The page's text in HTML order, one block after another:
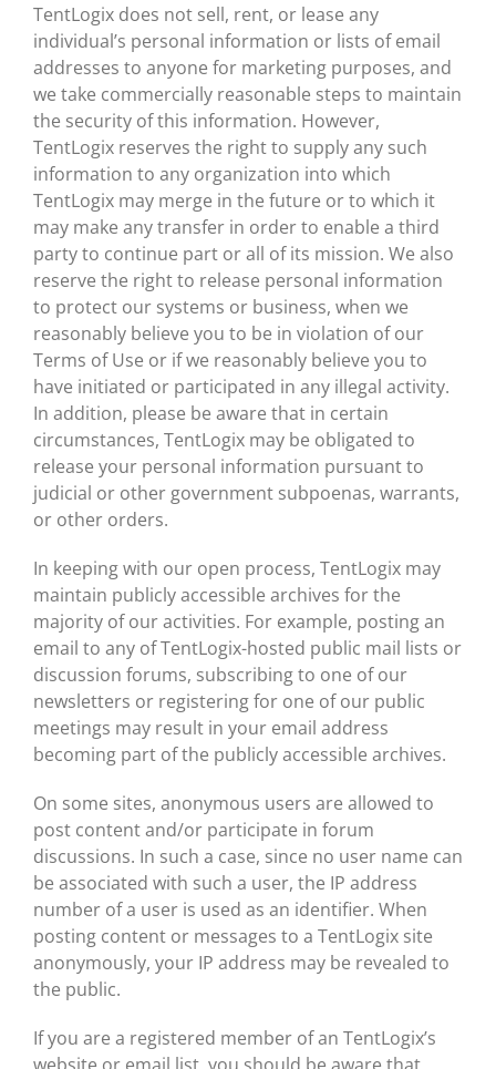
TentLogix does not sell, rent, or lease any
individual’s personal information or lists of email
addresses to anyone for marketing purposes, and
we take commercially reasonable steps to maintain
the security of this information. However,
TentLogix reserves the right to supply any such
information to any organization into which
TentLogix may merge in the future or to which it
may make any transfer in order to enable a third
party to continue part or all of its mission. We also
reserve the right to release personal information
to protect our systems or business, when we
reasonably believe you to be in violation of our
Terms of Use or if we reasonably believe you to
have initiated or participated in any illegal activity.
In addition, please be aware that in certain
circumstances, TentLogix may be obligated to
release your personal information pursuant to
judicial or other government subpoenas, warrants,
or other orders.
In keeping with our open process, TentLogix may
maintain publicly accessible archives for the
majority of our activities. For example, posting an
email to any of TentLogix-hosted public mail lists or
discussion forums, subscribing to one of our
newsletters or registering for one of our public
meetings may result in your email address
becoming part of the publicly accessible archives.
On some sites, anonymous users are allowed to
post content and/or participate in forum
discussions. In such a case, since no user name can
be associated with such a user, the IP address
number of a user is used as an identifier. When
posting content or messages to a TentLogix site
anonymously, your IP address may be revealed to
the public.
If you are a registered member of an TentLogix’s